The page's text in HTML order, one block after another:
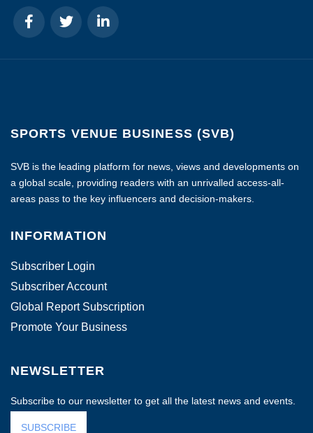
SPORTS VENUE BUSINESS (SVB)
SVB is the leading platform for news, views and developments on
a global scale, providing readers with an unrivalled access-all-
areas pass to the key influencers and decision-makers.
INFORMATION
Subscriber Login
Subscriber Account
Global Report Subscription
Promote Your Business
NEWSLETTER
Subscribe to our newsletter to get all the latest news and events.
SUBSCRIBE